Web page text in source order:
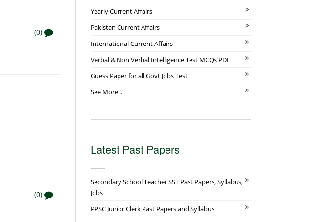
(0)
(0)
Yearly Current Affairs
Pakistan Current Affairs
International Current Affairs
Verbal & Non Verbal Intelligence Test MCQs PDF
Guess Paper for all Govt Jobs Test
See More...
Latest Past Papers
Secondary School Teacher SST Past Papers, Syllabus,
Jobs
PPSC Junior Clerk Past Papers and Syllabus